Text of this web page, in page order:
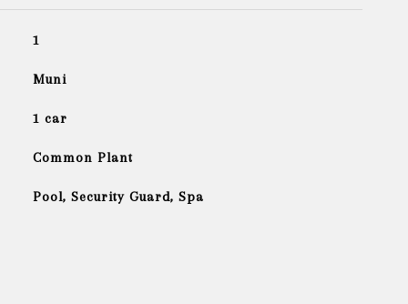
1
Muni
1 car
Common Plant
Pool, Security Guard, Spa